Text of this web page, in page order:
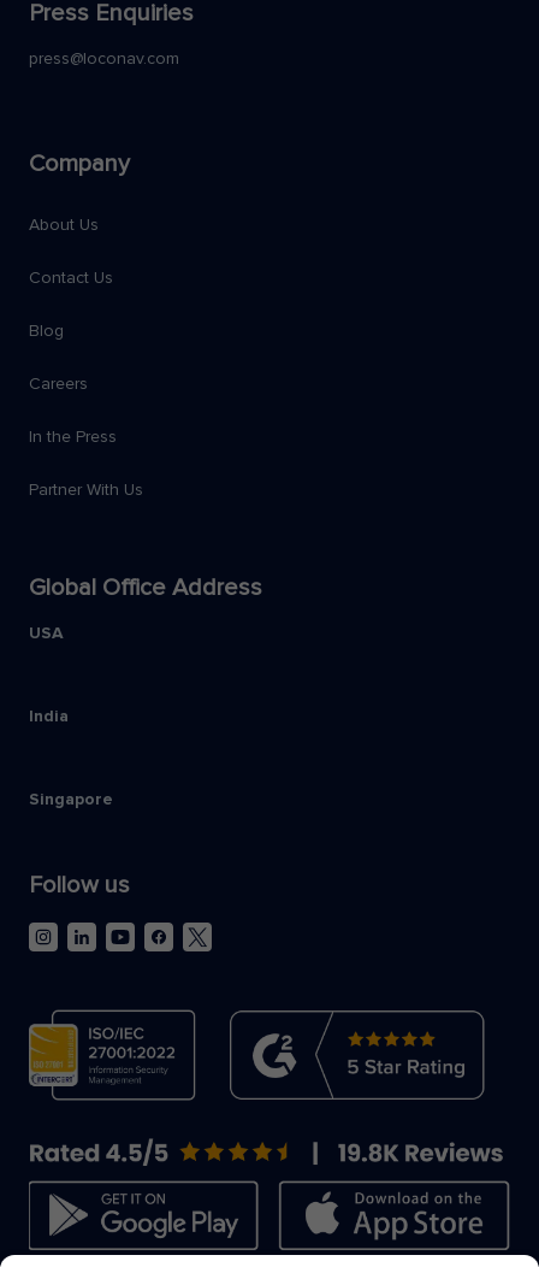
Press Enquiries
press@loconav.com
Company
About Us
Contact Us
Blog
Careers
In the Press
Partner With Us
Global Office Address
USA
India
Singapore
Follow us